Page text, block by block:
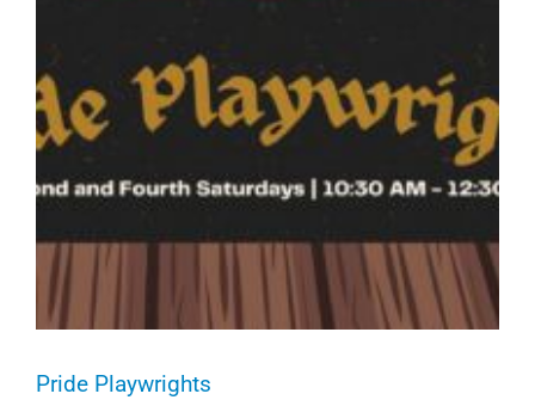
Pride Playwrights